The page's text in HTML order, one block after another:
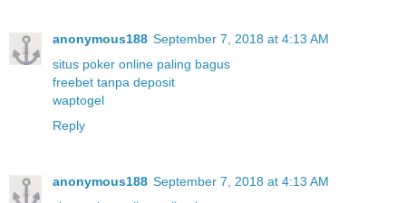
anonymous188 September 7, 2018 at 4:13 AM
situs poker online paling bagus
freebet tanpa deposit
waptogel
Reply
anonymous188 September 7, 2018 at 4:13 AM